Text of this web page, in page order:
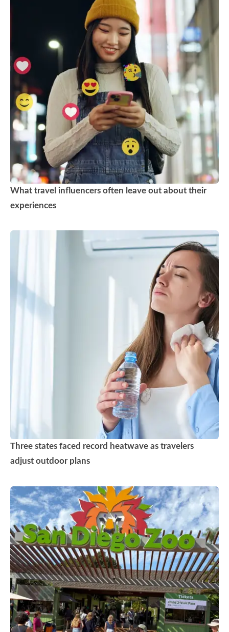
What travel influencers often leave out about their
experiences
Three states faced record heatwave as travelers
adjust outdoor plans